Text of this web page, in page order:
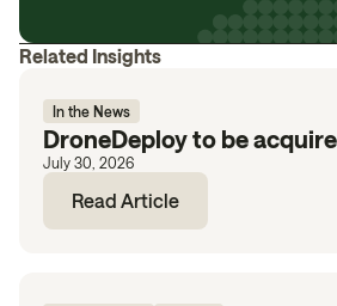
Related Insights
In the News
DroneDeploy to be
July 30, 2026
Read Article